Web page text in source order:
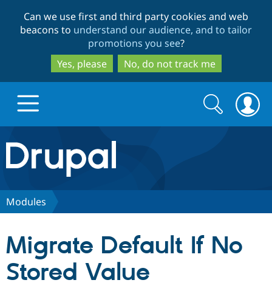
to
main
content
to
search
Can we use first and third party cookies and web
beacons to understand our audience, and to tailor
promotions you see?
Yes, please
No, do not track me
Drupal.org home
Discover Drupal
Partners & Services
Search
form
Search
Modules
Migrate Default If No
Stored Value